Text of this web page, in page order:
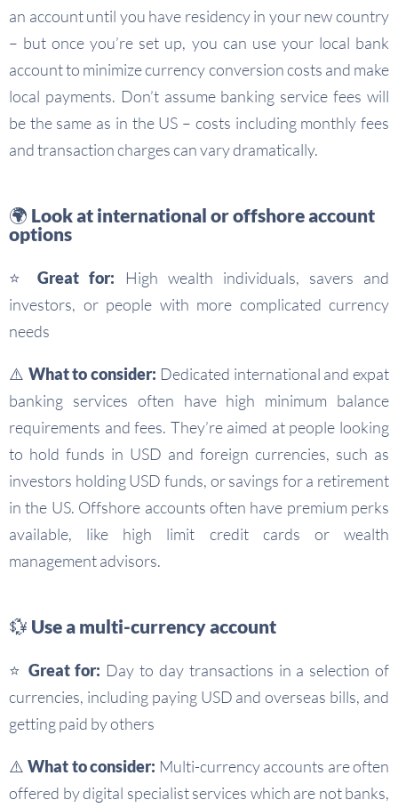
an account until you have residency in your new country
– but once you’re set up, you can use your local bank
account to minimize currency conversion costs and make
local payments. Don’t assume banking service fees will
be the same as in the US – costs including monthly fees
and transaction charges can vary dramatically.
🌍 Look at international or offshore account
options
⭐ Great for: High wealth individuals, savers and
investors, or people with more complicated currency
needs
⚠️ What to consider: Dedicated international and expat
banking services often have high minimum balance
requirements and fees. They’re aimed at people looking
to hold funds in USD and foreign currencies, such as
investors holding USD funds, or savings for a retirement
in the US. Offshore accounts often have premium perks
available, like high limit credit cards or wealth
management advisors.
💱 Use a multi-currency account
⭐ Great for: Day to day transactions in a selection of
currencies, including paying USD and overseas bills, and
getting paid by others
⚠️ What to consider: Multi-currency accounts are often
offered by digital specialist services which are not banks,